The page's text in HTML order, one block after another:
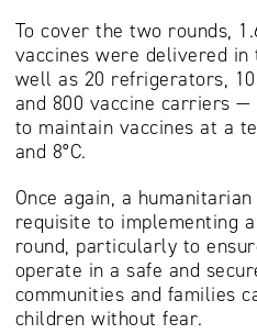
To cover the two rounds,
vaccines were delivered
well as 20 refrigerators,
and 800 vaccine carriers
to maintain vaccines at a
and 8°C.
Once again, a
requisite to implementing
round, particularly to
operate in a safe and
communities and families
children without fear.